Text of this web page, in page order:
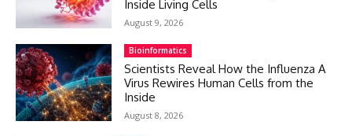
Inside Living Cells
August 9, 2026
Bioinformatics
Scientists Reveal How the Influenza A
Virus Rewires Human Cells from the
Inside
August 8, 2026